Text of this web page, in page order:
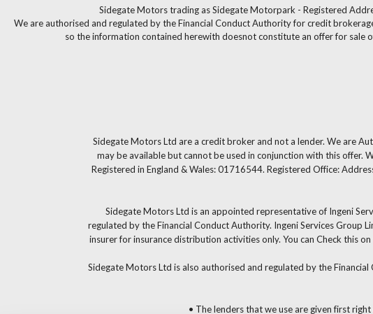
Sidegate Motors trading as Sidegate Motorpark - Registered
We are authorised and regulated by the Financial Conduct Authority for credit
so the information contained herewith doesnot constitute an offer for sale
Sidegate Motors Ltd are a credit broker and not a lender. We are
may be available but cannot be used in conjunction with this offer.
Registered in England & Wales: 01716544. Registered Office:
Sidegate Motors Ltd is an appointed representative of Ingeni
regulated by the Financial Conduct Authority. Ingeni Services Group
insurer for insurance distribution activities only. You can Check this
Sidegate Motors Ltd is also authorised and regulated by the
• The lenders that we use are given first